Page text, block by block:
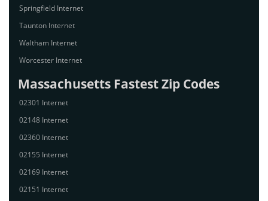
Springfield Internet
Taunton Internet
Waltham Internet
Worcester Internet
Massachusetts Fastest Zip Codes
02301 Internet
02148 Internet
02360 Internet
02155 Internet
02169 Internet
02151 Internet